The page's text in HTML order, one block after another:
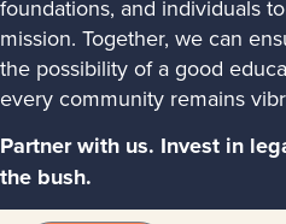
foundations, and individuals
mission. Together, we can
the possibility of a good
every community remains
Partner with us. Invest in
the bush.